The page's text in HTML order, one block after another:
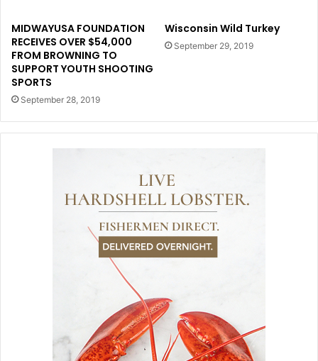
MIDWAYUSA FOUNDATION
RECEIVES OVER $54,000
FROM BROWNING TO
SUPPORT YOUTH SHOOTING
SPORTS
September 28, 2019
Wisconsin Wild Turkey
September 29, 2019